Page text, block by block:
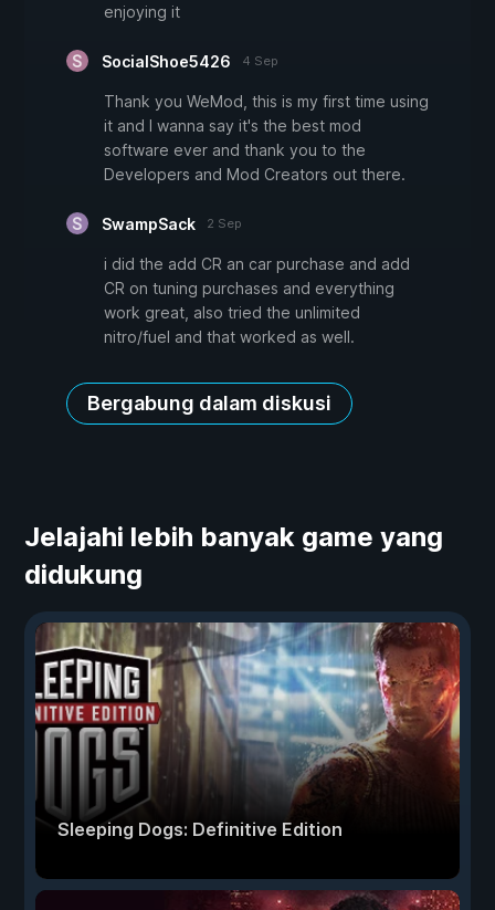
enjoying it
SocialShoe5426 4 Sep
Thank you WeMod, this is my first time using
it and I wanna say it's the best mod
software ever and thank you to the
Developers and Mod Creators out there.
SwampSack 2 Sep
i did the add CR an car purchase and add
CR on tuning purchases and everything
work great, also tried the unlimited
nitro/fuel and that worked as well.
Bergabung dalam diskusi
Jelajahi lebih banyak game yang
didukung
Sleeping Dogs: Definitive Edition